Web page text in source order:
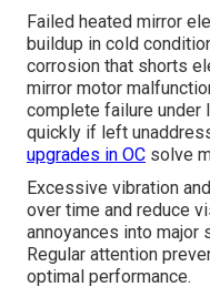
Failed heated mirror
buildup in cold
corrosion that shorts
mirror motor
complete failure under
quickly if left
upgrades in OC solve
Excessive vibration
over time and reduce
annoyances into major
Regular attention
optimal performance.